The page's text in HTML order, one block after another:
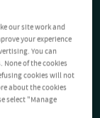
our site work and
your experience
You can
of the cookies
cookies will not
about the cookies
select "Manage